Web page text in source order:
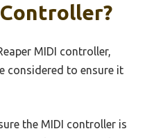
MIDI controller,
considered to ensure it
the MIDI controller is